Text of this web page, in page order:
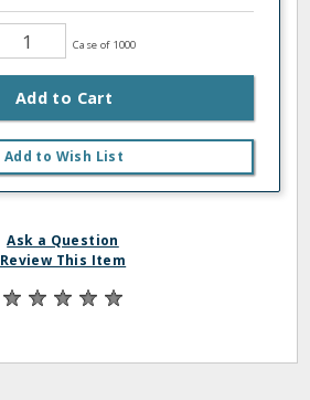
Case of 1000
Add to Cart
Add to Wish List
Ask a Question
Review This Item